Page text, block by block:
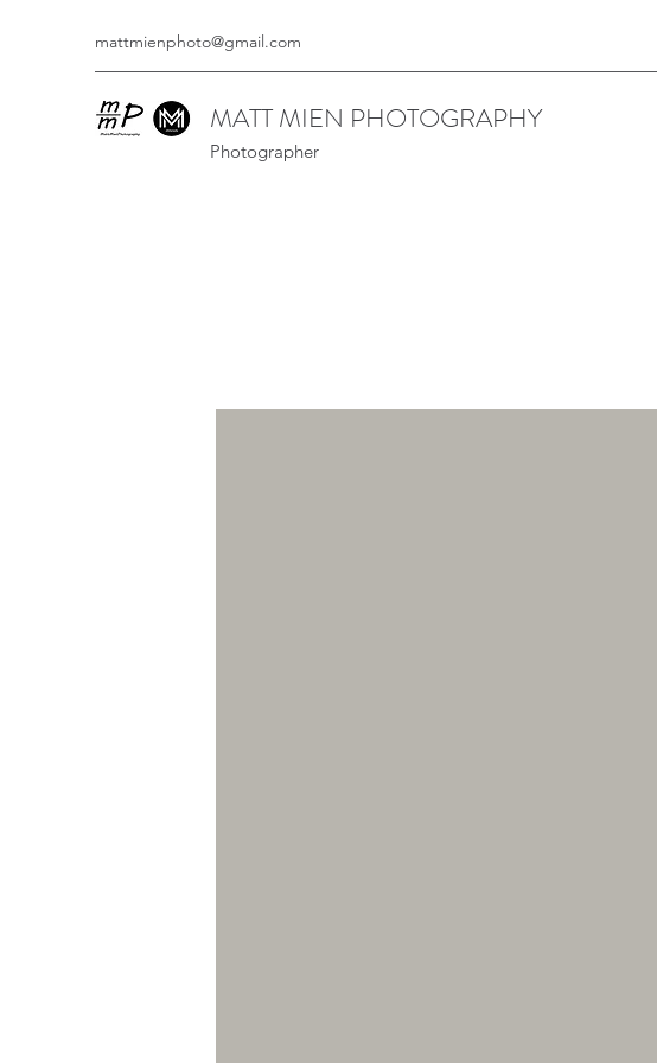
mattmienphoto@gmail.com
MATT MIEN PHOTOGRAPHY
Photographer